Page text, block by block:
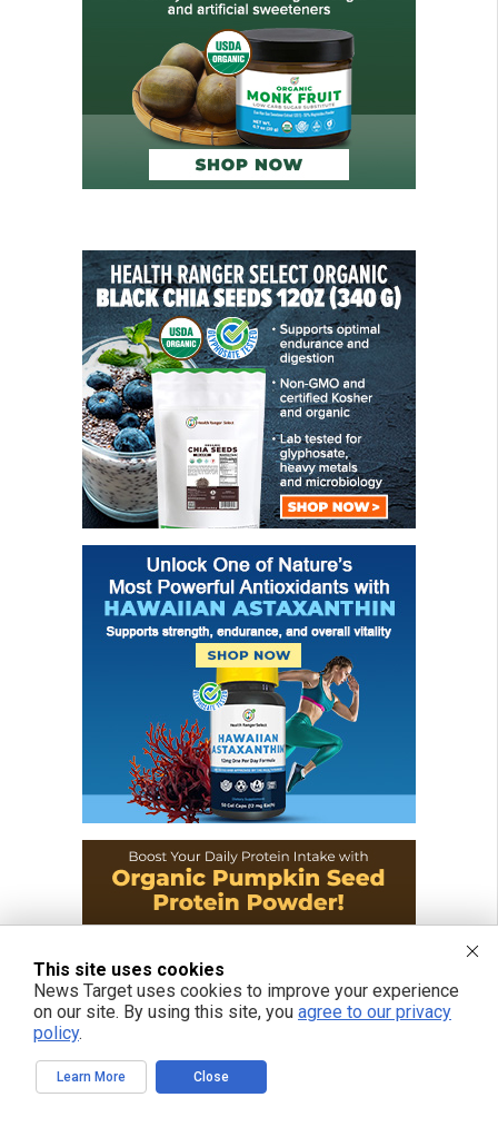
This site uses cookies
News Target uses cookies to improve your experience
on our site. By using this site, you agree to our privacy
policy.
Learn More Close